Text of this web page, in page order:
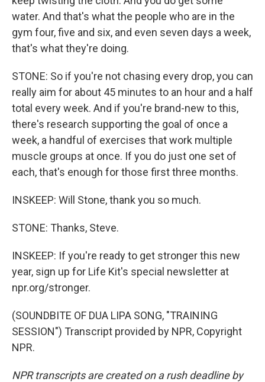
water. And that's what the people who are in the
gym four, five and six, and even seven days a week,
that's what they're doing.
STONE: So if you're not chasing every drop, you can
really aim for about 45 minutes to an hour and a half
total every week. And if you're brand-new to this,
there's research supporting the goal of once a
week, a handful of exercises that work multiple
muscle groups at once. If you do just one set of
each, that's enough for those first three months.
INSKEEP: Will Stone, thank you so much.
STONE: Thanks, Steve.
INSKEEP: If you're ready to get stronger this new
year, sign up for Life Kit's special newsletter at
npr.org/stronger.
(SOUNDBITE OF DUA LIPA SONG, "TRAINING
SESSION") Transcript provided by NPR, Copyright
NPR.
NPR transcripts are created on a rush deadline by